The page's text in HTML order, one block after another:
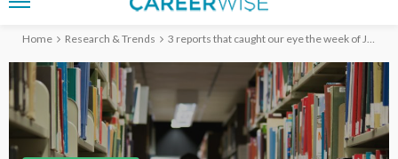
Home Research & Trends 3 reports that caught our eye the week of July 5, 2020